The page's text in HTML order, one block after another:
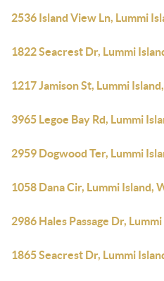
2536 Island View Ln, Lummi
1822 Seacrest Dr, Lummi
1217 Jamison St, Lummi
3965 Legoe Bay Rd, Lummi
2959 Dogwood Ter, Lummi
1058 Dana Cir, Lummi Island,
2986 Hales Passage Dr,
1865 Seacrest Dr, Lummi